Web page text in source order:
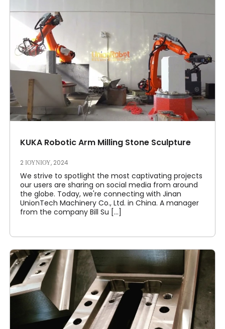
KUKA Robotic Arm Milling Stone Sculpture
2 ΙΟΥΝΊΟΥ, 2024
We strive to spotlight the most captivating projects
our users are sharing on social media from around
the globe. Today, we're connecting with Jinan
UnionTech Machinery Co., Ltd. in China. A manager
from the company Bill Su [...]